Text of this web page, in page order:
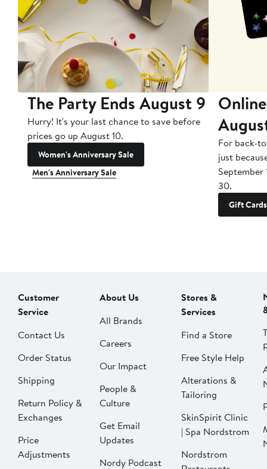
The Party Ends August 9
Hurry! It's your last chance to save before
prices go up August 10.
Women's Anniversary Sale
Men's Anniversary Sale
For back-
just
September
30.
Gift Cards
Customer
Service
Contact Us
Order Status
Shipping
Return Policy &
Exchanges
Price
Adjustments
About Us
All Brands
Careers
Our Impact
People &
Culture
Get Email
Updates
Nordy Podcast
Stores &
Services
Find a Store
Free Style Help
Alterations &
Tailoring
SkinSpirit Clinic
| Spa Nordstrom
Nordstrom